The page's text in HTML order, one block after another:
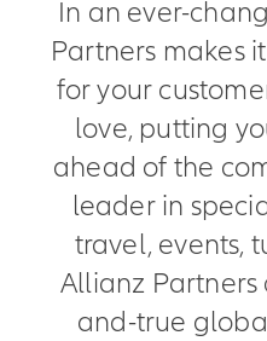
In an ever-
Partners makes
for your
love, putting
ahead of the
leader in
travel, events,
Allianz
and-true